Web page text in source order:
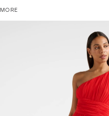
MORE